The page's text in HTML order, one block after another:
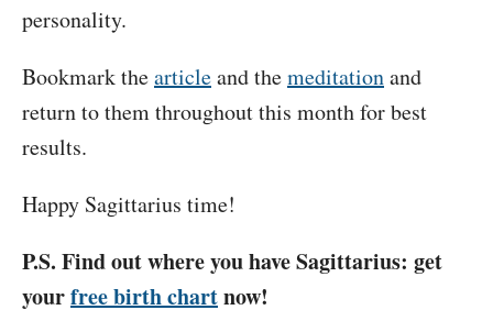
personality.
Bookmark thearticleand themeditationand
return to them throughout this month for best
results.
Happy Sagittarius time!
P.S. Find out where you have Sagittarius: get
yourfree birth chartnow!